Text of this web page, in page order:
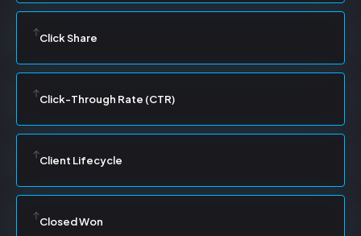
Click Share
Click-Through Rate (CTR)
Client Lifecycle
Closed Won